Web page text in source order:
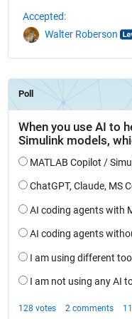
Accepted:
Walter Roberson